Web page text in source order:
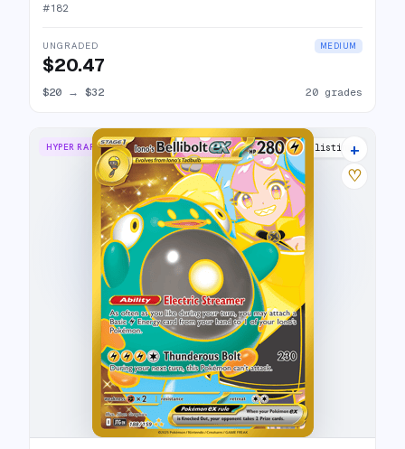
#182
UNGRADED MEDIUM
$20.47
$20 → $32 20 grades
HYPER RARE 21 listings
+
♡